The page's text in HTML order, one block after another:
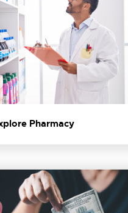
Pharmacy